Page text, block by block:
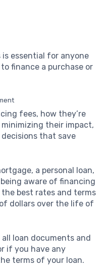
essential for anyone
finance a purchase or
fees, how they’re
their impact,
that save
a personal loan,
aware of financing
best rates and terms
dollars over the life of
loan documents and
if you have any
terms of your loan.